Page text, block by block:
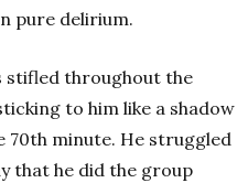
pure delirium.
stifled throughout the
to him like a shadow
70th minute. He struggled
that he did the group